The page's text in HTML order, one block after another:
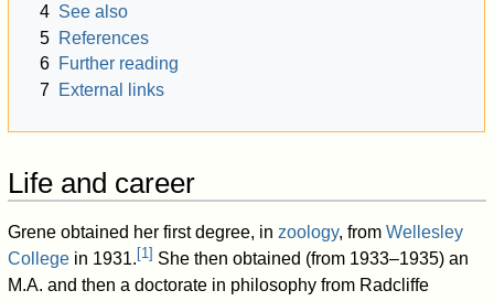
4 See also
5 References
6 Further reading
7 External links
Life and career
Grene obtained her first degree, inzoology, fromWellesley
College in 1931. [1] She then obtained (from 1933–1935) an
M.A. and then a doctorate in philosophy from Radcliffe